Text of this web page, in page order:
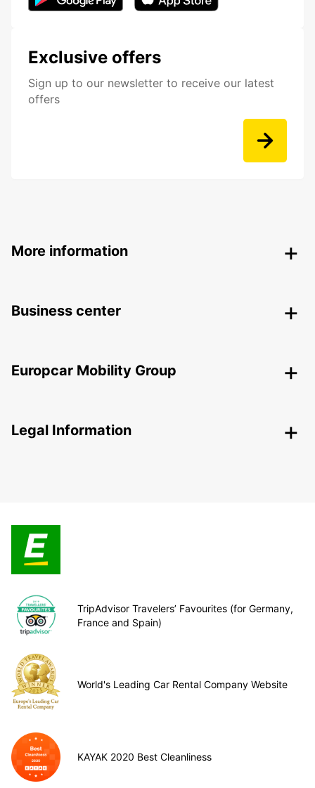
Exclusive offers
Sign up to our newsletter to receive our latest
offers
More information
Business center
Europcar Mobility Group
Legal Information
TripAdvisor Travelers’ Favourites (for Germany,
France and Spain)
World's Leading Car Rental Company Website
KAYAK 2020 Best Cleanliness